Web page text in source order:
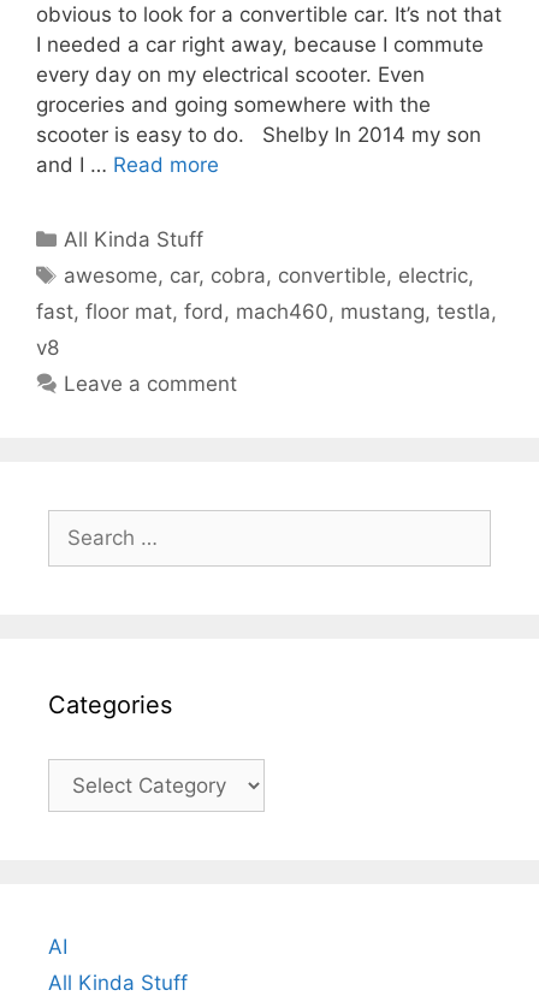
obvious to look for a convertible car. It’s not that
I needed a car right away, because I commute
every day on my electrical scooter. Even
groceries and going somewhere with the
scooter is easy to do. Shelby In 2014 my son
and I … Read more
Categories
All Kinda Stuff
Tags
awesome, car, cobra, convertible, electric,
fast, floor mat, ford , mach460, mustang, testla,
v8
Leave a comment
for:
Categories
Categories
AI
All Kinda Stuff